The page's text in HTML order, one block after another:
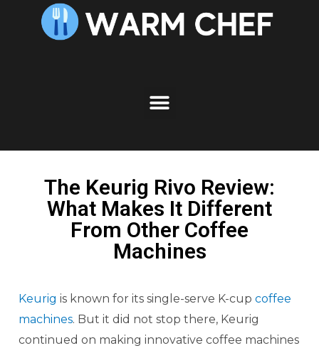
The Keurig Rivo Review:
What Makes It Different
From Other Coffee
Machines
Keurig is known for its single-serve K-cup coffee
machines. But it did not stop there, Keurig
continued on making innovative coffee machines